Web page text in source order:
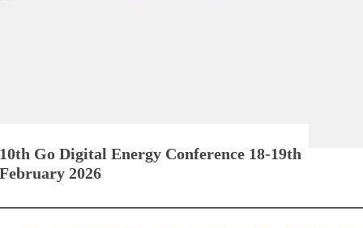
10th Go Digital Energy Conference 18-19th
February 2026